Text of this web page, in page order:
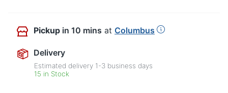
Pickup in 10 mins at Columbus
Delivery
Estimated delivery 1-3 business days
15 in Stock